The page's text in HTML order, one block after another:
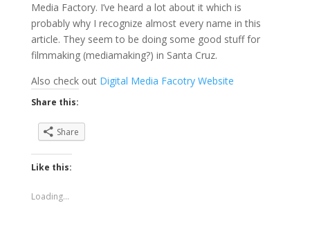
Media Factory. I’ve heard a lot about it which is
probably why I recognize almost every name in this
article. They seem to be doing some good stuff for
filmmaking (mediamaking?) in Santa Cruz.
Also check out Digital Media Facotry Website
Share this:
Share
Like this:
Loading...